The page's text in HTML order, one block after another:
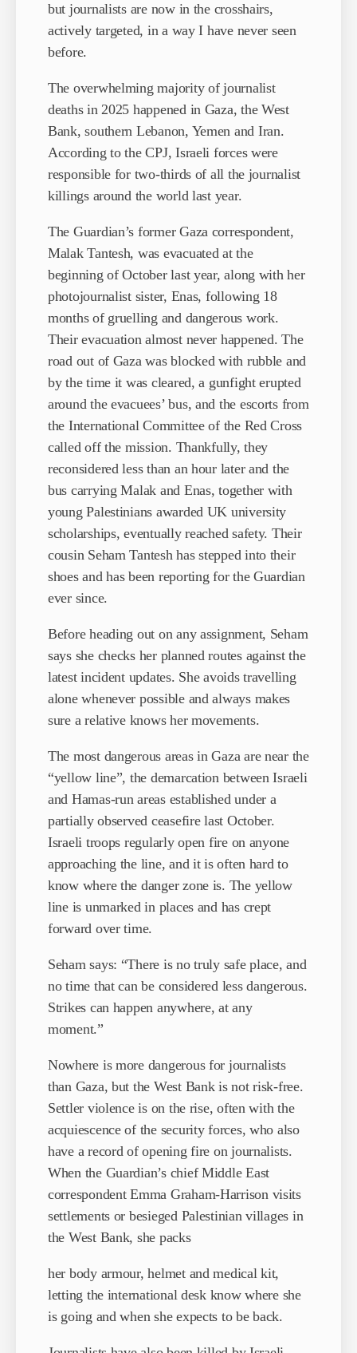
but journalists are now in the crosshairs,
actively targeted, in a way I have never seen
before.
The overwhelming majority of journalist
deaths in 2025 happened in Gaza, the West
Bank, southern Lebanon, Yemen and Iran.
According to the CPJ, Israeli forces were
responsible for two-thirds of all the journalist
killings around the world last year.
The Guardian’s former Gaza correspondent,
Malak Tantesh, was evacuated at the
beginning of October last year, along with her
photojournalist sister, Enas, following 18
months of gruelling and dangerous work.
Their evacuation almost never happened. The
road out of Gaza was blocked with rubble and
by the time it was cleared, a gunfight erupted
around the evacuees’ bus, and the escorts from
the International Committee of the Red Cross
called off the mission. Thankfully, they
reconsidered less than an hour later and the
bus carrying Malak and Enas, together with
young Palestinians awarded UK university
scholarships, eventually reached safety. Their
cousin Seham Tantesh has stepped into their
shoes and has been reporting for the Guardian
ever since.
Before heading out on any assignment, Seham
says she checks her planned routes against the
latest incident updates. She avoids travelling
alone whenever possible and always makes
sure a relative knows her movements.
The most dangerous areas in Gaza are near the
“yellow line”, the demarcation between Israeli
and Hamas-run areas established under a
partially observed ceasefire last October.
Israeli troops regularly open fire on anyone
approaching the line, and it is often hard to
know where the danger zone is. The yellow
line is unmarked in places and has crept
forward over time.
Seham says: “There is no truly safe place, and
no time that can be considered less dangerous.
Strikes can happen anywhere, at any
moment.”
Nowhere is more dangerous for journalists
than Gaza, but the West Bank is not risk-free.
Settler violence is on the rise, often with the
acquiescence of the security forces, who also
have a record of opening fire on journalists.
When the Guardian’s chief Middle East
correspondent Emma Graham-Harrison visits
settlements or besieged Palestinian villages in
the West Bank, she packs
her body armour, helmet and medical kit,
letting the international desk know where she
is going and when she expects to be back.